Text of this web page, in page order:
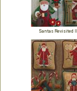
Santas Revisited III